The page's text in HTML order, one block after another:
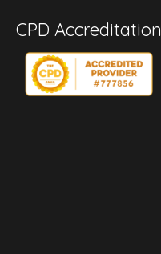
CPD Accreditation